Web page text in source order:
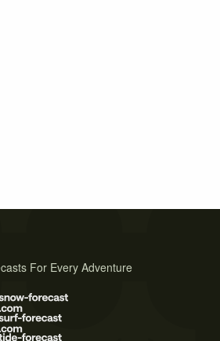
For Every Adventure